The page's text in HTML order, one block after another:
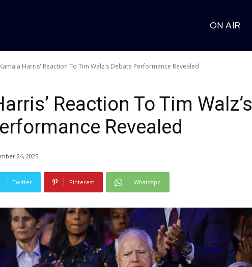
ON AIR
Kamala Harris' Reaction To Tim Walz's Debate Performance Revealed
Reaction To Tim Walz’s
Revealed
24, 2025
Twitter Pinterest WhatsApp